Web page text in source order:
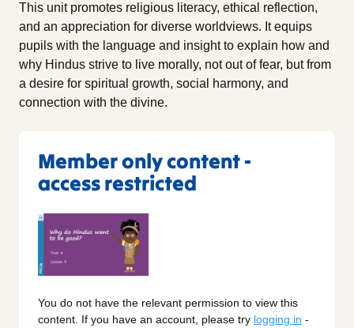
This unit promotes religious literacy, ethical reflection,
and an appreciation for diverse worldviews. It equips
pupils with the language and insight to explain how and
why Hindus strive to live morally, not out of fear, but from
a desire for spiritual growth, social harmony, and
connection with the divine.
Member only content -
access restricted
You do not have the relevant permission to view this
content. If you have an account, please try logging in -